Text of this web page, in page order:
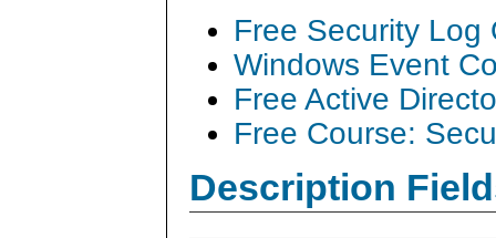
Free Security Log
Windows Event
Free Active
Free Course:
Description